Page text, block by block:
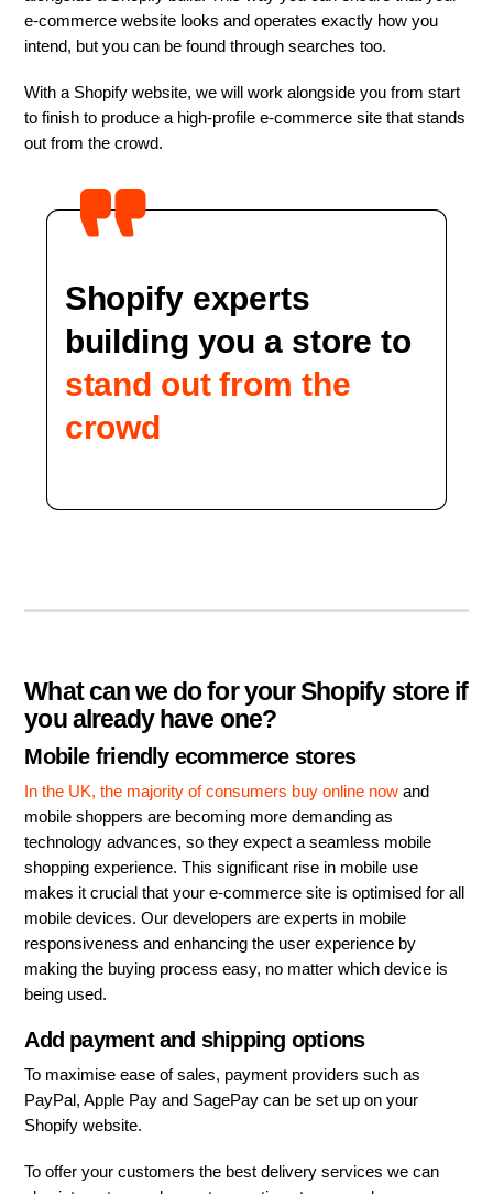
e-commerce website looks and operates exactly how you
intend, but you can be found through searches too.
With a Shopify website, we will work alongside you from start
to finish to produce a high-profile e-commerce site that stands
out from the crowd.
Shopify experts
building you a store to
stand out from the
crowd
What can we do for your Shopify store if
you already have one?
Mobile friendly ecommerce stores
In the UK, the majority of consumers buy online now and
mobile shoppers are becoming more demanding as
technology advances, so they expect a seamless mobile
shopping experience. This significant rise in mobile use
makes it crucial that your e-commerce site is optimised for all
mobile devices. Our developers are experts in mobile
responsiveness and enhancing the user experience by
making the buying process easy, no matter which device is
being used.
Add payment and shipping options
To maximise ease of sales, payment providers such as
PayPal, Apple Pay and SagePay can be set up on your
Shopify website.
To offer your customers the best delivery services we can